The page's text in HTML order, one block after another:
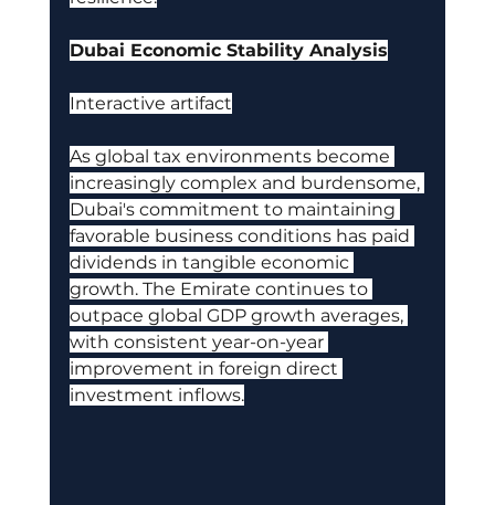
Dubai Economic Stability Analysis
Interactive artifact
As global tax environments become
increasingly complex and burdensome,
Dubai's commitment to maintaining
favorable business conditions has paid
dividends in tangible economic
growth. The Emirate continues to
outpace global GDP growth averages,
with consistent year-on-year
improvement in foreign direct
investment inflows.